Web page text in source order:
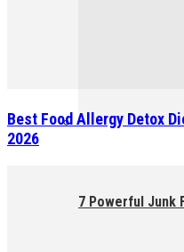
7 Powerful Junk
Best Food Allergy Detox
2026